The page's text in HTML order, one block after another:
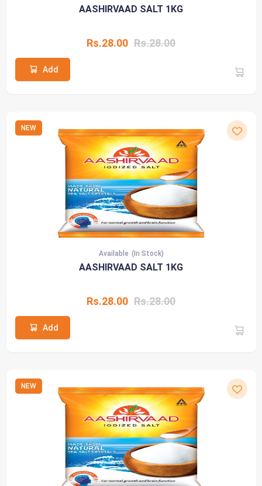
AASHIRVAAD SALT 1KG
Rs.28.00 Rs.28.00
Add
NEW
Available (In Stock)
AASHIRVAAD SALT 1KG
Rs.28.00 Rs.28.00
Add
NEW